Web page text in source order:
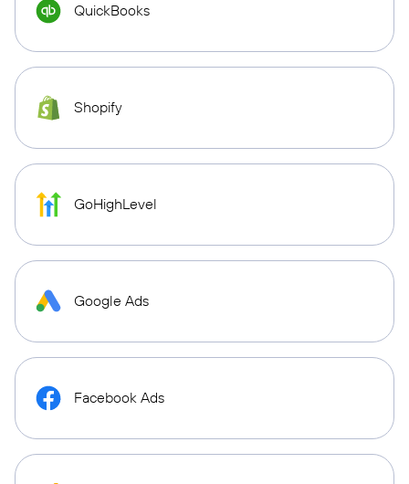
QuickBooks
Shopify
GoHighLevel
Google Ads
Facebook Ads